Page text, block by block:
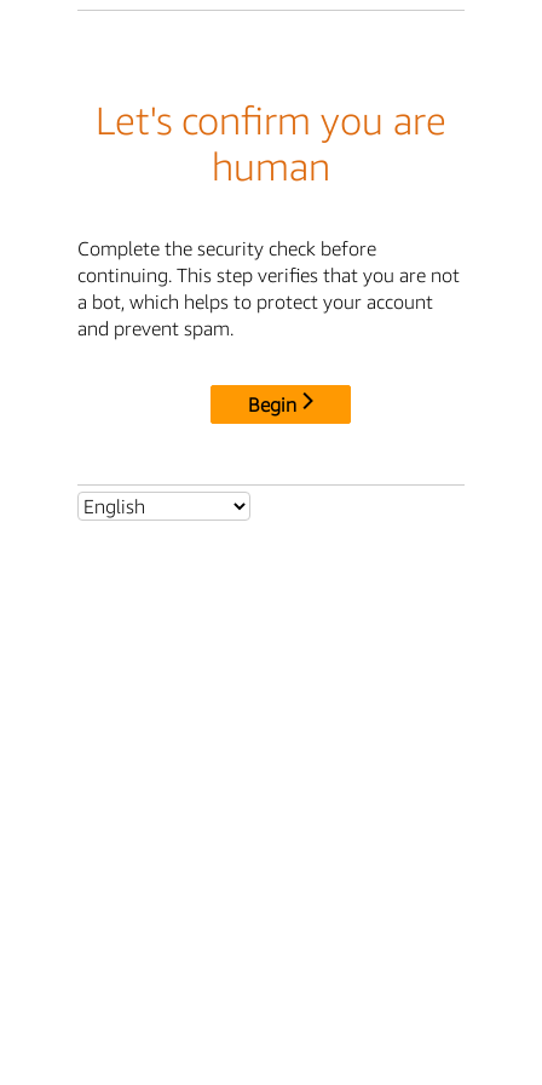
Let's confirm you are
human
Complete the security check before
continuing. This step verifies that you are not
a bot, which helps to protect your account
and prevent spam.
Begin